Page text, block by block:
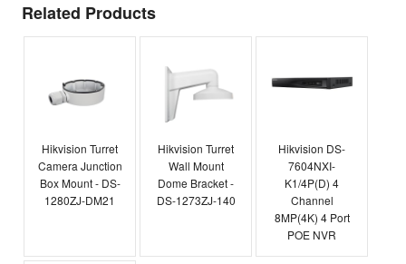
Related Products
Hikvision Turret
Camera Junction
Box Mount - DS-
1280ZJ-DM21
Hikvision Turret
Wall Mount
Dome Bracket -
DS-1273ZJ-140
Hikvision DS-
7604NXI-
K1/4P(D) 4
Channel
8MP(4K) 4 Port
POE NVR